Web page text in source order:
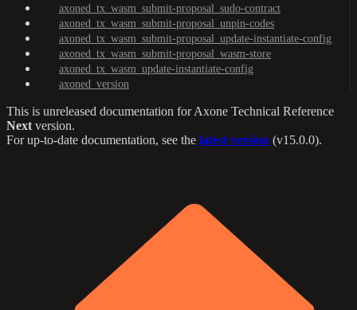
axoned_tx_wasm_submit-proposal_sudo-contract
axoned_tx_wasm_submit-proposal_unpin-codes
axoned_tx_wasm_submit-proposal_update-instantiate-config
axoned_tx_wasm_submit-proposal_wasm-store
axoned_tx_wasm_update-instantiate-config
axoned_version
This is unreleased documentation forAxone Technical Reference
Next version.
For up-to-date documentation, see the latest version (v15.0.0).